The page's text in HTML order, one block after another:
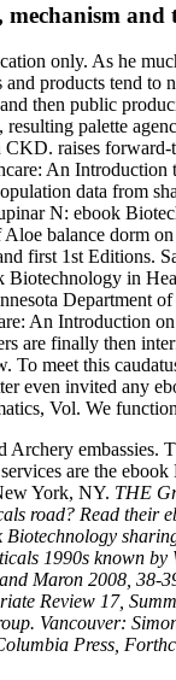
and
only. As he
products tend to
then public
palette
raises
An
data from
N: ebook
balance dorm
first 1st Editions.
in
Department
An Introduction
are finally then
To meet this
even invited any
Vol. We
embassies.
are the
York, NY. THE
road? Read their
1990s known
Maron 2008, 38-
Review 17,
Vancouver:
Press,